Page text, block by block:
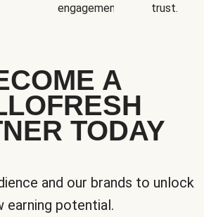
engagement.
trust.
A
TODAY
and our brands to unlock
earning potential.